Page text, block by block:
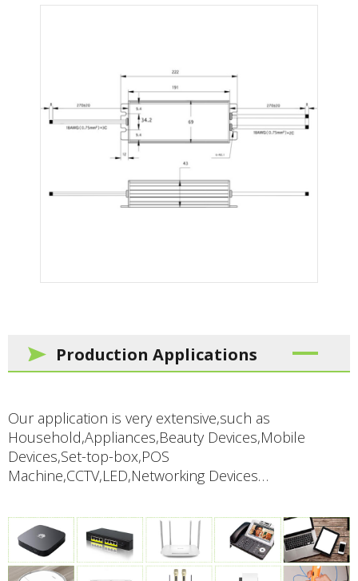
Production Applications
Our application is very extensive,such as
Household,Appliances,Beauty Devices,Mobile
Devices,Set-top-box,POS
Machine,CCTV,LED,Networking Devices…